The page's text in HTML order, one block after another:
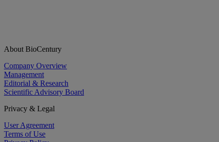
About BioCentury
Company Overview
Management
Editorial & Research
Scientific Advisory Board
Privacy & Legal
User Agreement
Terms of Use